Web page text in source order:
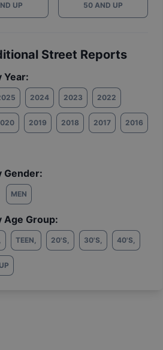
UP 50 AND UP
Street Reports
Year:
2024 2023 2022
2019 2018 2017 2016
Gender:
MEN
Age Group:
, TEEN, 20'S, 30'S, 40'S,